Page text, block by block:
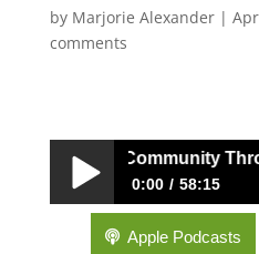
by Marjorie Alexander|
comments
Building Community
0:00 58:15
018: Building
Apple Podcasts